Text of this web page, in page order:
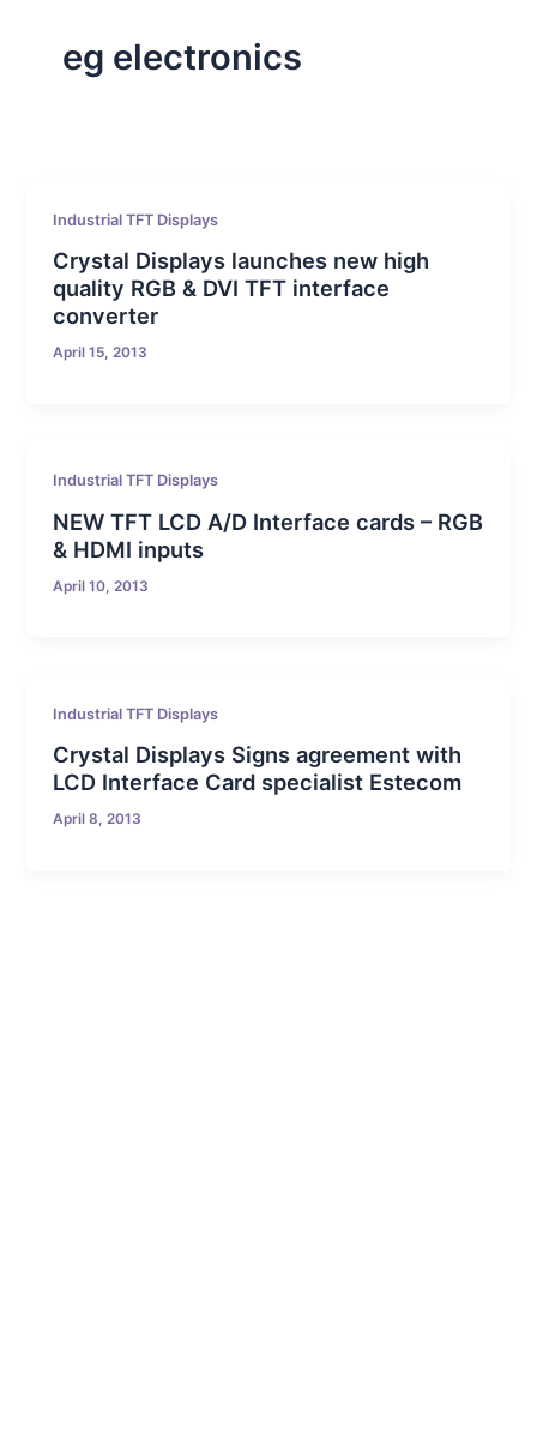
eg electronics
Industrial TFT Displays
Crystal Displays launches new high
quality RGB & DVI TFT interface
converter
April 15, 2013
Industrial TFT Displays
NEW TFT LCD A/D Interface cards – RGB
& HDMI inputs
April 10, 2013
Industrial TFT Displays
Crystal Displays Signs agreement with
LCD Interface Card specialist Estecom
April 8, 2013